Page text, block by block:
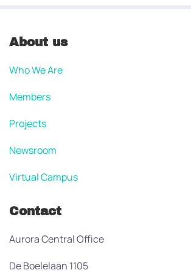
About us
Who We Are
Members
Projects
Newsroom
Virtual Campus
Contact
Aurora Central Office
De Boelelaan 1105